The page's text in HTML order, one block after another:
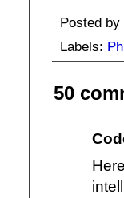
Posted by
Labels:
50